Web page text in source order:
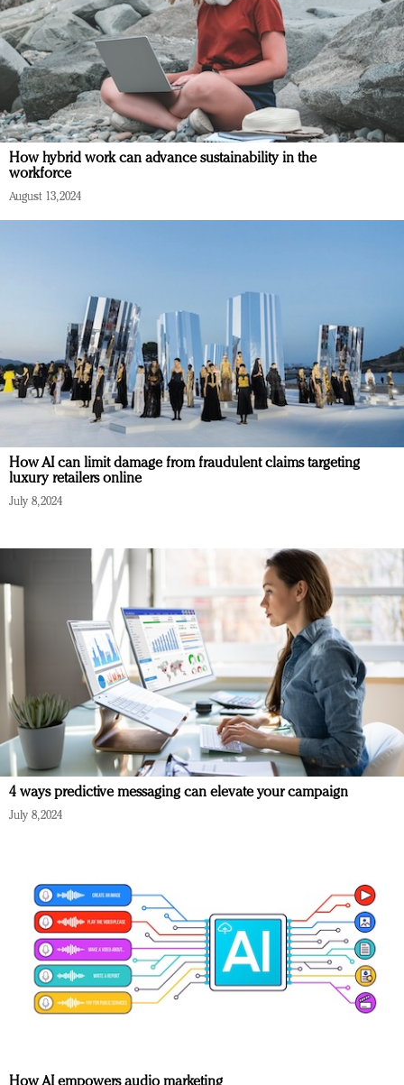
How hybrid work can advance sustainability in the
workforce
August 13, 2024
How AI can limit damage from fraudulent claims targeting
luxury retailers online
July 8, 2024
4 ways predictive messaging can elevate your campaign
July 8, 2024